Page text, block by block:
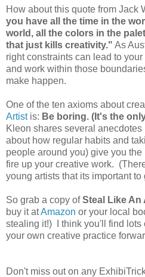
How about this quote from Jack
you have all the time in the
world, all the colors in the
that just kills creativity." As
right constraints can lead to
and work within those
make happen.
One of the ten axioms about
Artist is: Be boring. (It's the
Kleon shares several
about how regular habits and
people around you) give you
fire up your creative work.
young artists that its important to
So grab a copy ofSteal Like An
buy it atAmazon or your local
stealing it!) I think you'll find lots
your own creative practice
Don't miss out on any